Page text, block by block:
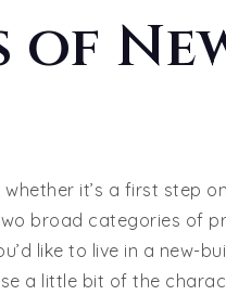
of
whether it’s a first step
broad categories of
like to live in a new-
a little bit of the